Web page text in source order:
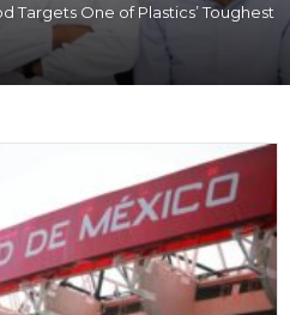
Targets One of Plastics’ Toughest